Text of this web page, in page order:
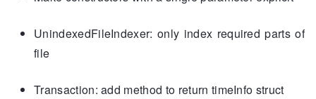
UnindexedFileIndexer: only index required parts of
file
Transaction: add method to return timeInfo struct